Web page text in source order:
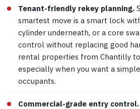
Tenant-friendly rekey planning.
smartest move is a smart lock
cylinder underneath, or a core
control without replacing good
rental properties from Chantilly to
especially when you want a
occupants.
Commercial-grade entry control.